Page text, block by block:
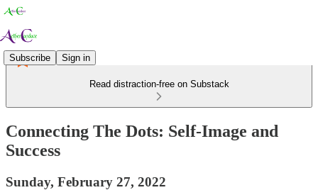
Subscribe Sign in
Read distraction-free on Substack
Connecting The Dots: Self-Image and
Success
Sunday, February 27, 2022